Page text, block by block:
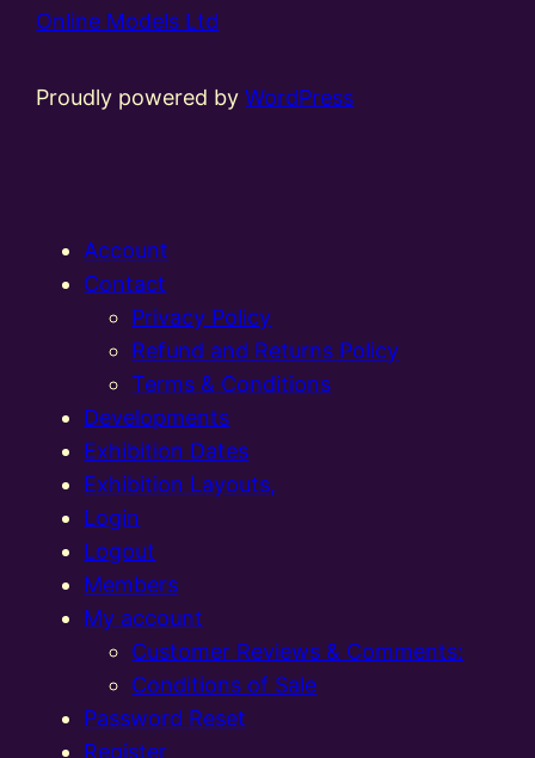
Online Models Ltd
Proudly powered byWordPress
Account
Contact
Privacy Policy
Refund and Returns Policy
Terms & Conditions
Developments
Exhibition Dates
Exhibition Layouts,
Login
Logout
Members
My account
Customer Reviews & Comments:
Conditions of Sale
Password Reset
Register